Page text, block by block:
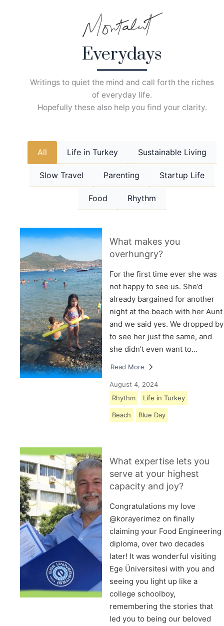
Everydays
Writings to quiet the mind and call forth the riches
of everyday life.
Hopefully these also help you find your clarity.
All Life in Turkey Sustainable Living
Slow Travel Parenting Startup Life
Food Rhythm
What makes you
overhungry?
For the first time ever she was
not happy to see us. She’d
already bargained for another
night at the beach with her Aunt
and we said yes. We dropped by
to see her just the same, and
she didn’t even want to…
Read More
August 4, 2024
Rhythm
Life in Turkey
Beach Blue Day
What expertise lets you
serve at your highest
capacity and joy?
Congratulations my love
@korayerimez on finally
claiming your Food Engineering
diploma, over two decades
later! It was wonderful visiting
Ege Üniversitesi with you and
seeing you light up like a
college schoolboy,
remembering the stories that
led you to being our beloved